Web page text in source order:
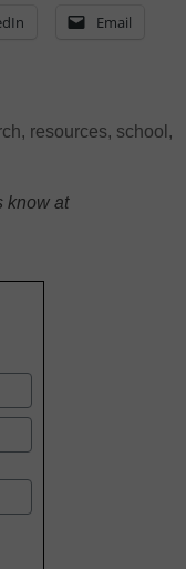
Email
, resources, school ,
know at